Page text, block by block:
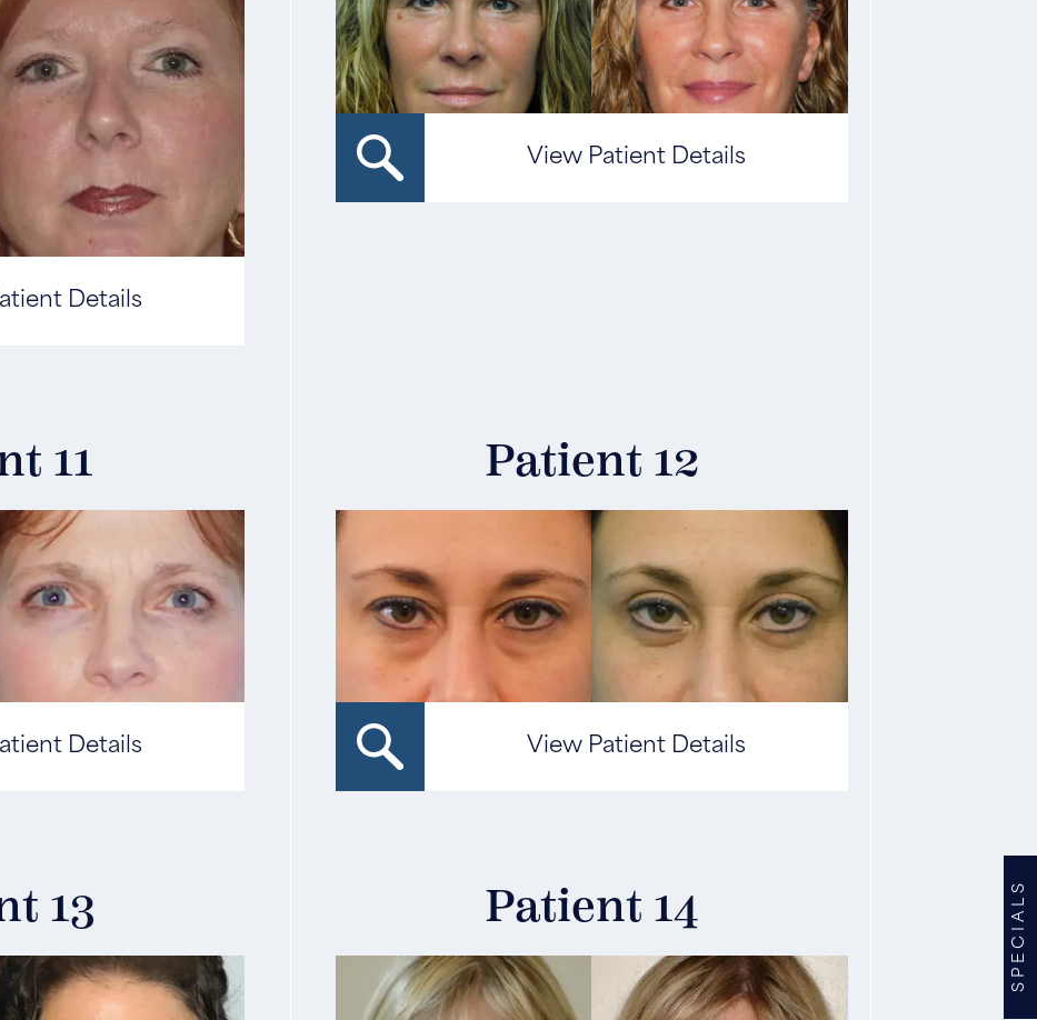
Details
View Patient Details
11
Details
Patient 12
View Patient Details
13 Patient 14 SPECIALS